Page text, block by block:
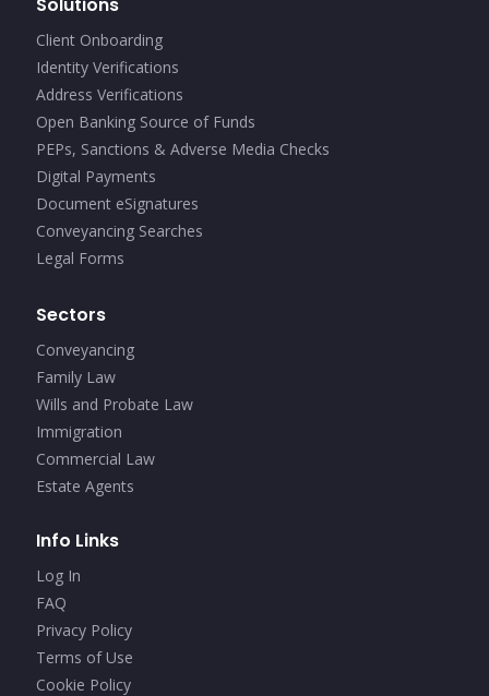
Client Onboarding
Identity Verifications
Address Verifications
Open Banking Source of Funds
PEPs, Sanctions & Adverse Media Checks
Digital Payments
Document eSignatures
Conveyancing Searches
Legal Forms
Sectors
Conveyancing
Family Law
Wills and Probate Law
Immigration
Commercial Law
Estate Agents
Info Links
Log In
FAQ
Privacy Policy
Terms of Use
Cookie Policy